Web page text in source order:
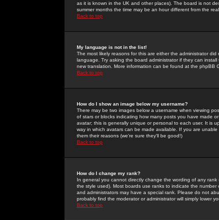
as it is known in the UK and other places). The board is not
summer months the time may be an hour different from the
Back to top
My language is not in the list!
The most likely reasons for this are either the administrator
language. Try asking the board administrator if they can
new translation. More information can be found at the phpBB
Back to top
How do I show an image below my username?
There may be two images below a username when viewing
of stars or blocks indicating how many posts you have made
avatar; this is generally unique or personal to each user. It is
way in which avatars can be made available. If you are
them their reasons (we're sure they'll be good!)
Back to top
How do I change my rank?
In general you cannot directly change the wording of any
the style used). Most boards use ranks to indicate the
and administrators may have a special rank. Please do not
probably find the moderator or administrator will simply lower
Back to top